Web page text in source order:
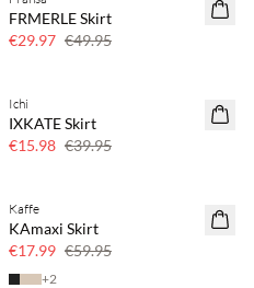
40% off
FRMERLE Skirt
€29.97 €49.95
60% off
Ichi
IXKATE Skirt
€15.98 €39.95
SAVE20
Kaffe
KAmaxi Skirt
€17.99 €59.95
+2